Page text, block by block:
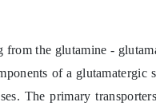
the glutamine -
of a glutamatergic
The primary